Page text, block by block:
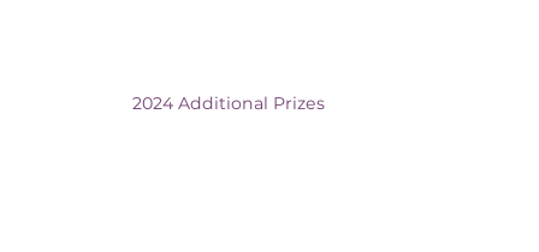
2024 Additional Prizes